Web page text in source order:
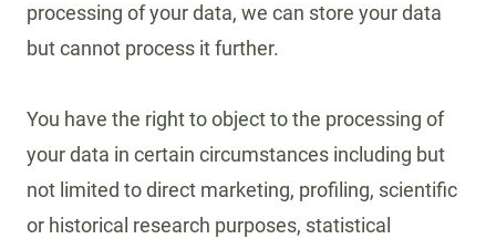
processing of your data, we can store your data
but cannot process it further.
You have the right to object to the processing of
your data in certain circumstances including but
not limited to direct marketing, profiling, scientific
or historical research purposes, statistical